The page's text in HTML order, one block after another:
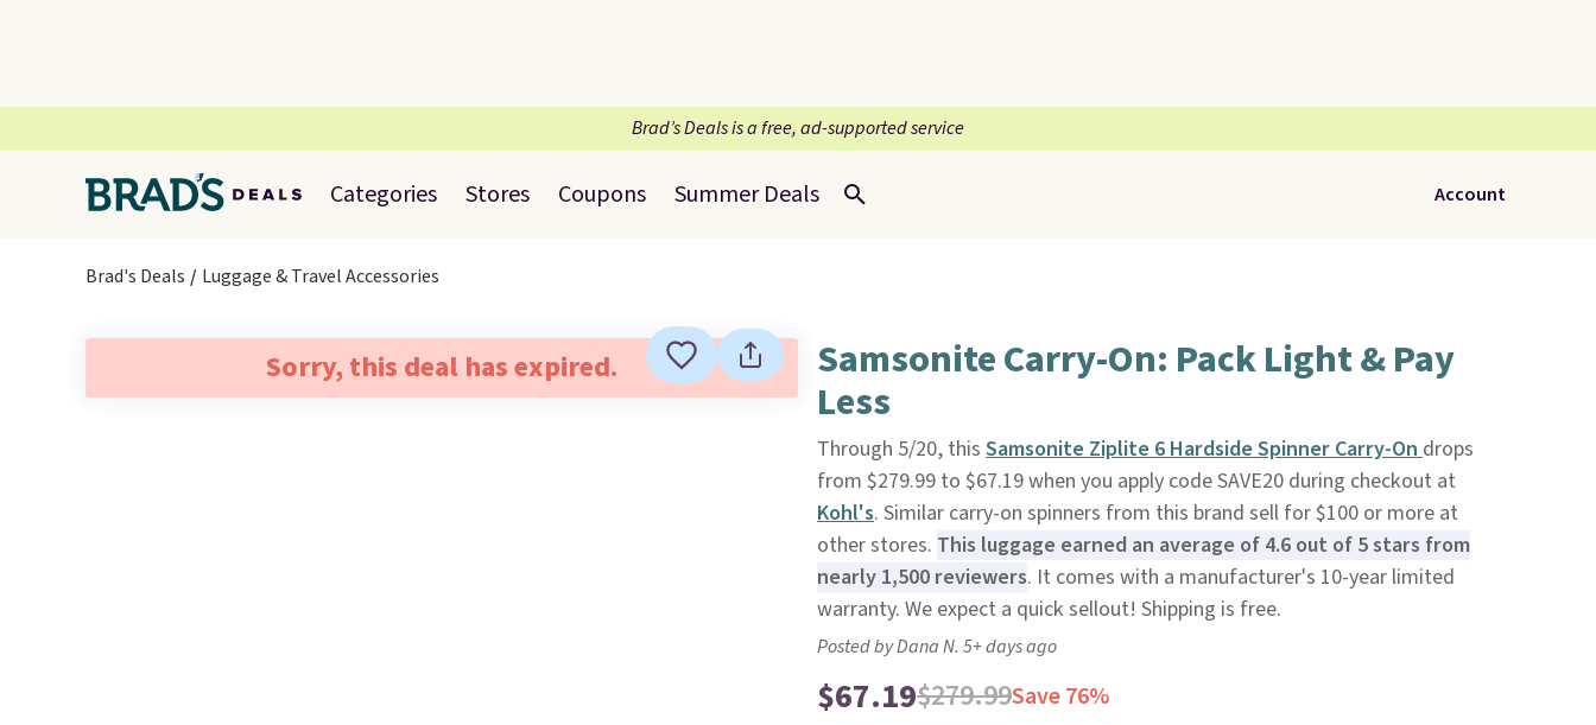
Brad’s Deals is a free, ad-supported service
Categories Stores Coupons Summer Deals Account
Brad's Deals Luggage & Travel Accessories
Sorry, this deal has expired. Samsonite Carry-On: Pack Light & Pay
Less
Through 5/20, this Samsonite Ziplite 6 Hardside Spinner Carry-Ondrops
from $279.99 to $67.19 when you apply code SAVE20 during checkout at
Kohl's. Similar carry-on spinners from this brand sell for $100 or more at
other stores. This luggage earned an average of 4.6 out of 5 stars from
nearly 1,500 reviewers. It comes with a manufacturer's 10-year limited
warranty. We expect a quick sellout! Shipping is free.
Posted by Dana N. 5+ days ago
$67.19$279.99Save 76%